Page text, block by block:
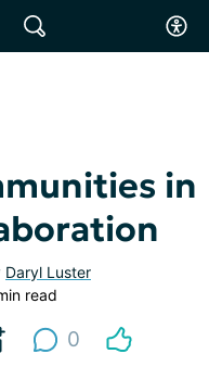
in
Daryl Luster
read
0